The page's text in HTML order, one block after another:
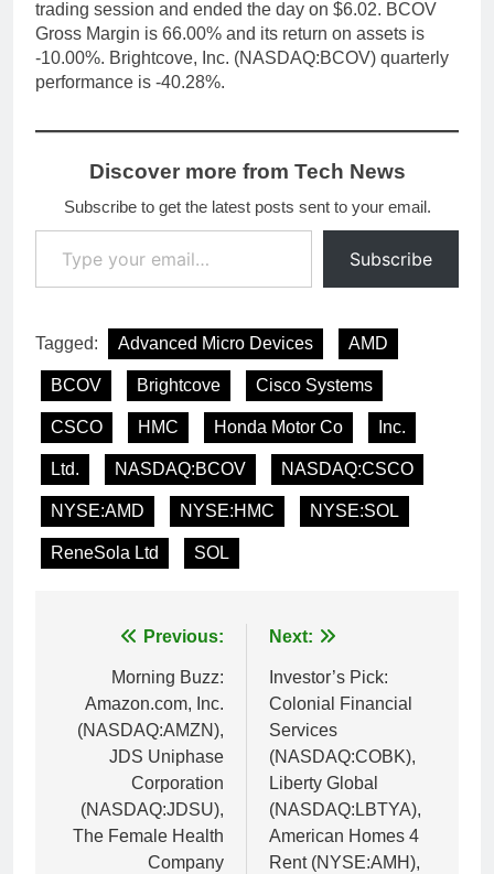
trading session and ended the day on $6.02. BCOV
Gross Margin is 66.00% and its return on assets is
-10.00%. Brightcove, Inc. (NASDAQ:BCOV) quarterly
performance is -40.28%.
Discover more from Tech News
Subscribe to get the latest posts sent to your email.
Type your email…
Subscribe
Tagged: Advanced Micro Devices AMD
BCOV Brightcove Cisco Systems
CSCO HMC Honda Motor Co Inc.
Ltd. NASDAQ:BCOV NASDAQ:CSCO
NYSE:AMD NYSE:HMC NYSE:SOL
ReneSola Ltd SOL
navigation
Previous:
Morning Buzz:
Amazon.com, Inc.
(NASDAQ:AMZN),
JDS Uniphase
Corporation
(NASDAQ:JDSU),
The Female Health
Company
Next:
Investor’s Pick:
Colonial Financial
Services
(NASDAQ:COBK),
Liberty Global
(NASDAQ:LBTYA),
American Homes 4
Rent (NYSE:AMH),